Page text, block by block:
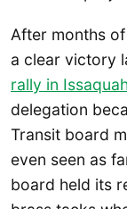
After months
a clear victory
rally in
delegation
Transit board
even seen as
board held its